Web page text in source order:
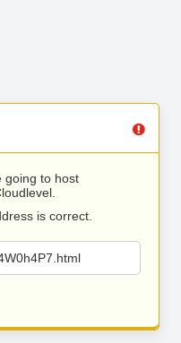
going to host
is correct.